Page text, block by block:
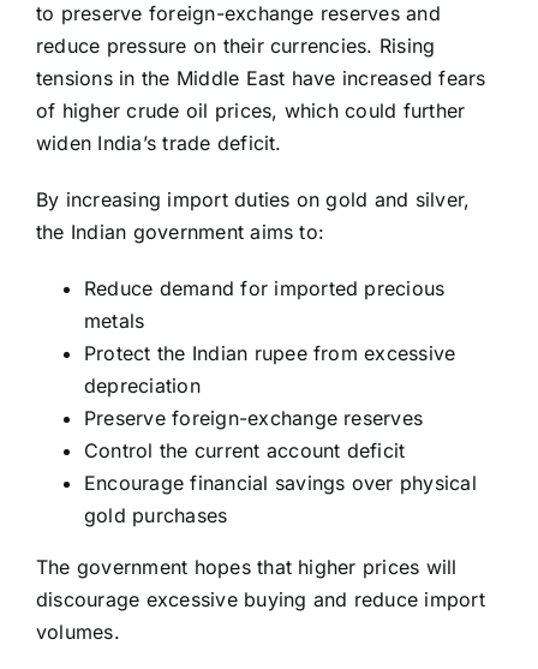
to preserve foreign-exchange reserves and
reduce pressure on their currencies. Rising
tensions in the Middle East have increased fears
of higher crude oil prices, which could further
widen India’s trade deficit.
By increasing import duties on gold and silver,
the Indian government aims to:
Reduce demand for imported precious
metals
Protect the Indian rupee from excessive
depreciation
Preserve foreign-exchange reserves
Control the current account deficit
Encourage financial savings over physical
gold purchases
The government hopes that higher prices will
discourage excessive buying and reduce import
volumes.